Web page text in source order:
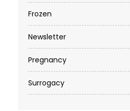
Frozen
Newsletter
Pregnancy
Surrogacy